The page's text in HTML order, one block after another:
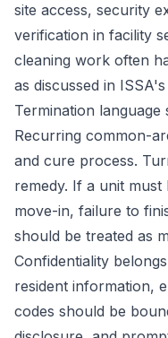
site access, security
verification in facility
cleaning work often
as discussed in
Termination
Recurring common-
and cure process.
remedy. If a unit
move-in, failure to
should be treated as
Confidentiality
resident information,
codes should be